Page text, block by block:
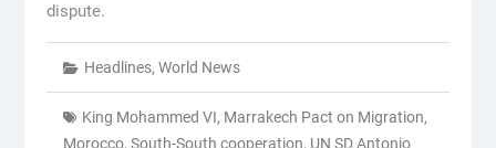
dispute.
Headlines, World News
King Mohammed VI, Marrakech Pact on Migration,
Morocco, South-South cooperation, UN SD Antonio